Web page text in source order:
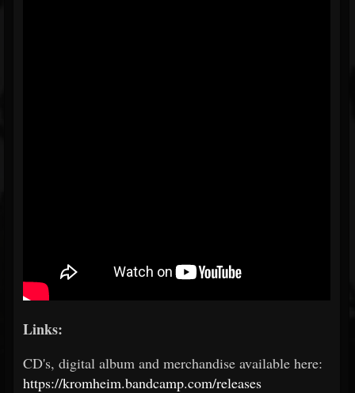
Links:
CD's, digital album and merchandise available here:
https://kromheim.bandcamp.com/releases